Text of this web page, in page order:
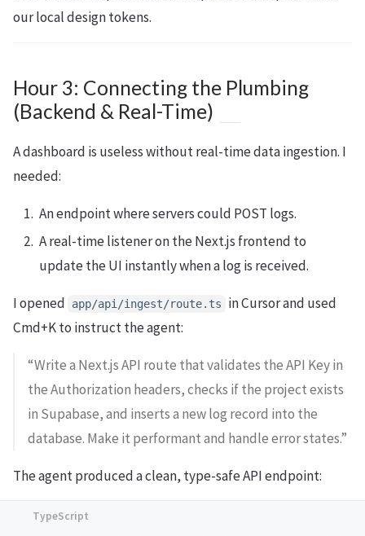
our local design tokens.
Hour 3: Connecting the Plumbing
(Backend & Real-Time)
A dashboard is useless without real-time data ingestion. I
needed:
An endpoint where servers could POST logs.
A real-time listener on the Next.js frontend to
update the UI instantly when a log is received.
I opened app/api/ingest/route.ts
in Cursor and used
Cmd+K to instruct the agent:
“Write a Next.js API route that validates the API Key in
the Authorization headers, checks if the project exists
in Supabase, and inserts a new log record into the
database. Make it performant and handle error states.”
The agent produced a clean, type-safe API endpoint: